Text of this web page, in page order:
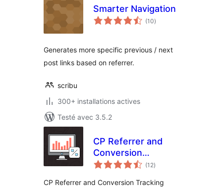
Smarter Navigation
(10notes
en
)
Generates more specific previous / next
post links based on referrer.
scribu
300+ installations actives
Testé avec 3.5.2
CP Referrer and
Conversion
Tracking
(12notes
en
)
CP Referrer and Conversion Tracking